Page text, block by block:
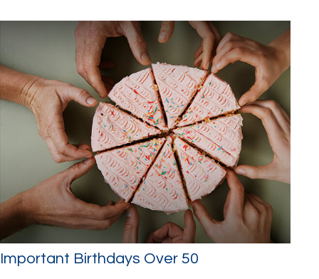
Important Birthdays Over 50